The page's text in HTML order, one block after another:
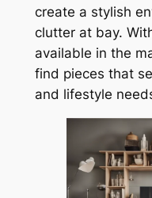
create a stylish
clutter at bay.
available in the
find pieces that
and lifestyle